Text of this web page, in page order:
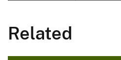
Related